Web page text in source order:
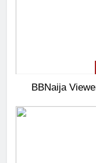
BBNaija